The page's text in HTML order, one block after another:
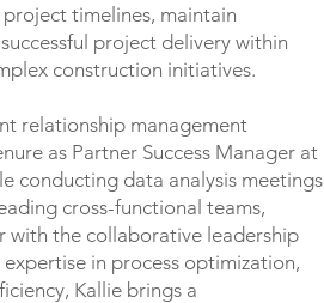
timelines, maintain
project delivery within
construction initiatives.
relationship management
as Partner Success Manager at
conducting data analysis meetings
cross-functional teams,
with the collaborative leadership
in process optimization,
Kallie brings a